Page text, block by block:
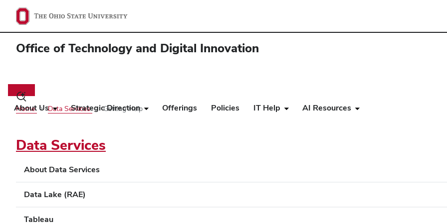
Office of Technology and Digital Innovation
Toggle
search
dialog
About Us Strategic Direction Offerings Policies IT Help AI Resources
Home Data Services Getting Help
Data Services
About Data Services
Data Lake (RAE)
Tableau